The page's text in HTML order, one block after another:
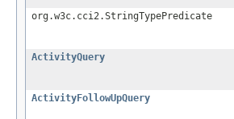
org.w3c.cci2.StringTypePredicate
ActivityQuery
ActivityFollowUpQuery